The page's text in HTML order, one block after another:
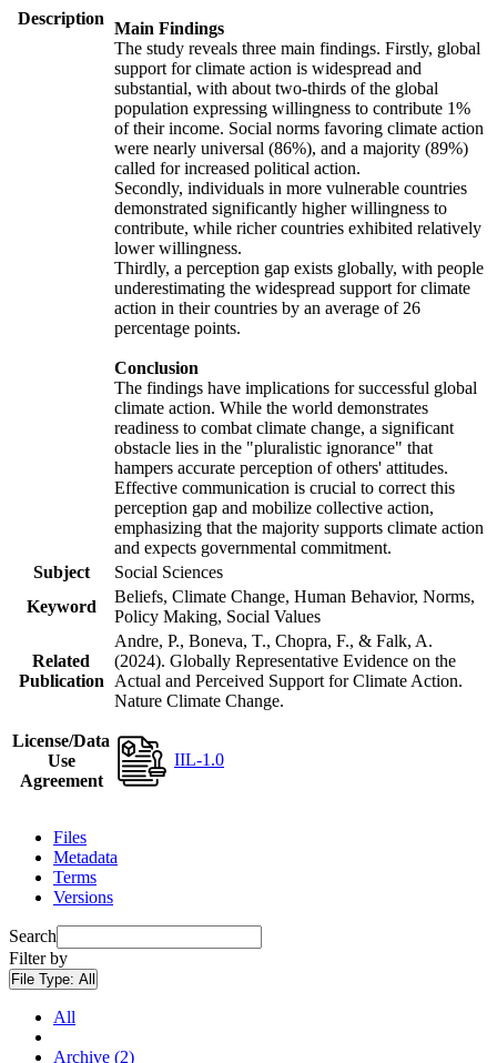
Description
Main Findings
The study reveals three main findings. Firstly, global
support for climate action is widespread and
substantial, with about two-thirds of the global
population expressing willingness to contribute 1%
of their income. Social norms favoring climate action
were nearly universal (86%), and a majority (89%)
called for increased political action.
Secondly, individuals in more vulnerable countries
demonstrated significantly higher willingness to
contribute, while richer countries exhibited relatively
lower willingness.
Thirdly, a perception gap exists globally, with people
underestimating the widespread support for climate
action in their countries by an average of 26
percentage points.
Conclusion
The findings have implications for successful global
climate action. While the world demonstrates
readiness to combat climate change, a significant
obstacle lies in the "pluralistic ignorance" that
hampers accurate perception of others' attitudes.
Effective communication is crucial to correct this
perception gap and mobilize collective action,
emphasizing that the majority supports climate action
and expects governmental commitment.
Subject
Social Sciences
Keyword
Beliefs, Climate Change, Human Behavior, Norms,
Policy Making, Social Values
Related
Publication
Andre, P., Boneva, T., Chopra, F., & Falk, A.
(2024). Globally Representative Evidence on the
Actual and Perceived Support for Climate Action.
Nature Climate Change.
License/Data
Use
Agreement
IIL-1.0
Files
Metadata
Terms
Versions
Search
Filter by
File Type: All
All
Archive (2)